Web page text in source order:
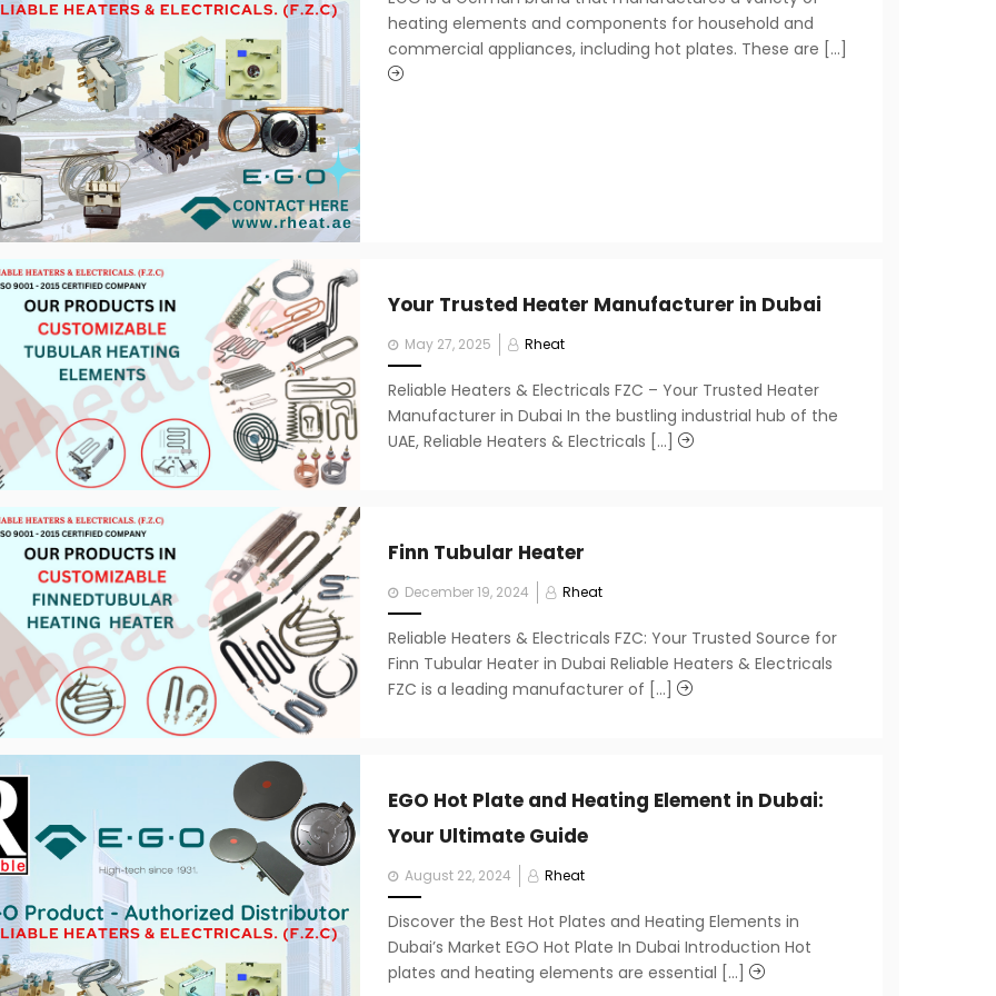
heating elements and components for household and
commercial appliances, including hot plates. These are [...]
Your Trusted Heater Manufacturer in Dubai
Posted
on
May 27, 2025 Rheat
Reliable Heaters & Electricals FZC – Your Trusted Heater
Manufacturer in Dubai In the bustling industrial hub of the
UAE, Reliable Heaters & Electricals [...]
Finn Tubular Heater
Posted
on
December 19, 2024 Rheat
Reliable Heaters & Electricals FZC: Your Trusted Source for
Finn Tubular Heater in Dubai Reliable Heaters & Electricals
FZC is a leading manufacturer of [...]
EGO Hot Plate and Heating Element in Dubai:
Your Ultimate Guide
Posted
on
August 22, 2024 Rheat
Discover the Best Hot Plates and Heating Elements in
Dubai’s Market EGO Hot Plate In Dubai Introduction Hot
plates and heating elements are essential [...]